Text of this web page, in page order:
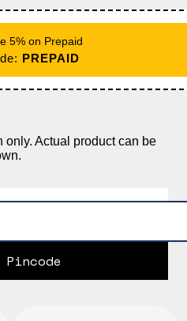
5% on Prepaid
PREPAID
only. Actual product can be
Pincode